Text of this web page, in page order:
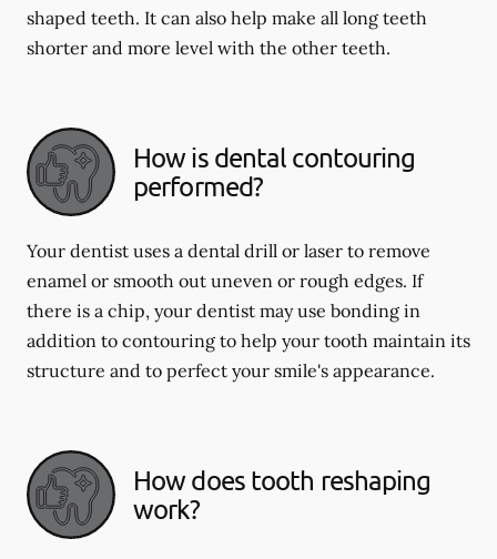
shaped teeth. It can also help make all long teeth
shorter and more level with the other teeth.
How is dental contouring
performed?
Your dentist uses a dental drill or laser to remove
enamel or smooth out uneven or rough edges. If
there is a chip, your dentist may use bonding in
addition to contouring to help your tooth maintain its
structure and to perfect your smile's appearance.
How does tooth reshaping
work?